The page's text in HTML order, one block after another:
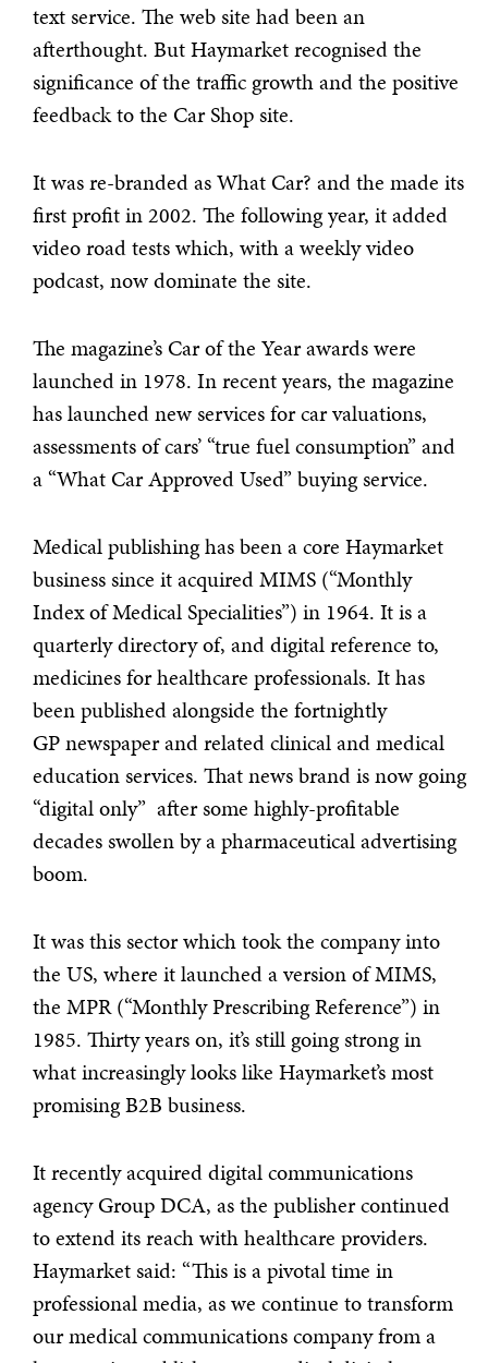
text service. The web site had been an
afterthought. But Haymarket recognised the
significance of the traffic growth and the positive
feedback to the Car Shop site.
It was re-branded as What Car? and the made its
first profit in 2002. The following year, it added
video road tests which, with a weekly video
podcast, now dominate the site.
The magazine’s Car of the Year awards were
launched in 1978. In recent years, the magazine
has launched new services for car valuations,
assessments of cars’ “true fuel consumption” and
a “What Car Approved Used” buying service.
Medical publishing has been a core Haymarket
business since it acquired MIMS (“Monthly
Index of Medical Specialities”) in 1964. It is a
quarterly directory of, and digital reference to,
medicines for healthcare professionals. It has
been published alongside the fortnightly
GP newspaper and related clinical and medical
education services. That news brand is now going
“digital only” after some highly-profitable
decades swollen by a pharmaceutical advertising
boom.
It was this sector which took the company into
the US, where it launched a version of MIMS,
the MPR (“Monthly Prescribing Reference”) in
1985. Thirty years on, it’s still going strong in
what increasingly looks like Haymarket’s most
promising B2B business.
It recently acquired digital communications
agency Group DCA, as the publisher continued
to extend its reach with healthcare providers.
Haymarket said: “This is a pivotal time in
professional media, as we continue to transform
our medical communications company from a